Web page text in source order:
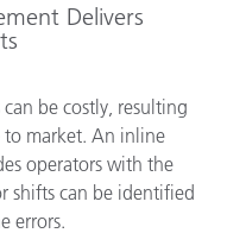
Delivers
be costly, resulting
to market. An inline
operators with the
shifts can be identified
errors.